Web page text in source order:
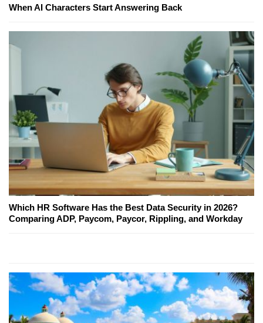
When AI Characters Start Answering Back
Which HR Software Has the Best Data Security in 2026?
Comparing ADP, Paycom, Paycor, Rippling, and Workday